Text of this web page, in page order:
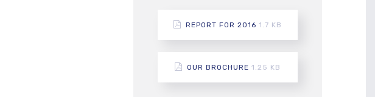
REPORT FOR 2016 1.7 KB
OUR BROCHURE 1.25 KB